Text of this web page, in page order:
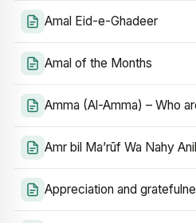
Amal Eid-e-Ghadeer
Amal of the Months
Amma (Al-Amma) – Who
Amr bil Ma’rūf Wa Nahy
Appreciation and